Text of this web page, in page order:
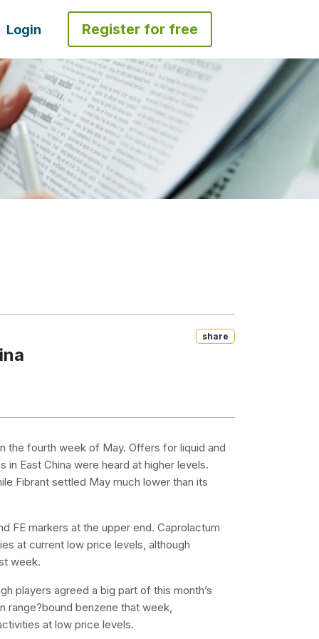
Login Register for free
Share
the fourth week of May. Offers for liquid and
East China were heard at higher levels.
Fibrant settled May much lower than its
FE markers at the upper end. Caprolactum
at current low price levels, although
week.
players agreed a big part of this month’s
range?bound benzene that week,
at low price levels.